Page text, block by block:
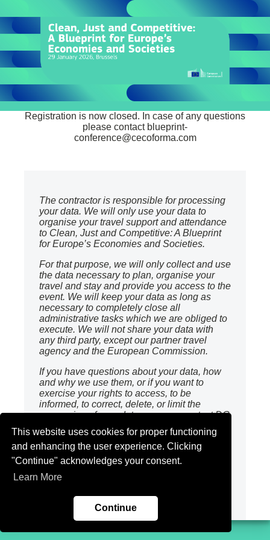
This website uses cookies for proper functioning
and enhancing the user experience. Clicking
"Continue" acknowledges your consent.
Learn More
Continue
Registration is now closed. In case of any questions
please contact blueprint-
conference@cecoforma.com
The contractor is responsible for processing
your data. We will only use your data to
organise your travel support and attendance
to Clean, Just and Competitive: A Blueprint
for Europe’s Economies and Societies.
For that purpose, we will only collect and use
the data necessary to plan, organise your
travel and stay and provide you access to the
event. We will keep your data as long as
necessary to completely close all
administrative tasks which we are obliged to
execute. We will not share your data with
any third party, except our partner travel
agency and the European Commission.
If you have questions about your data, how
and why we use them, or if you want to
exercise your rights to access, to be
informed, to correct, delete, or limit the
processing of your data, you may contact DG
Competition DPO at :
COMP-BLUEPRINT-
CONFERENCE@ec.europa.eu
You also have the right to lodge a complaint
with the Belgian Authority for Data
Protection, should you think that we infringed